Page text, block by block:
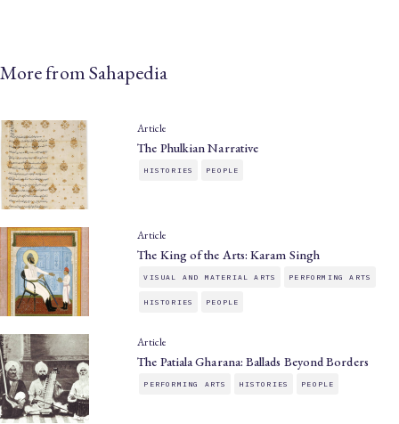
More from Sahapedia
Article
The Phulkian Narrative
HISTORIES PEOPLE
Article
The King of the Arts: Karam Singh
VISUAL AND MATERIAL ARTS PERFORMING ARTS
HISTORIES PEOPLE
Article
The Patiala Gharana: Ballads Beyond Borders
PERFORMING ARTS HISTORIES PEOPLE